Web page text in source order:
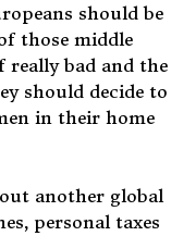
should be
those middle
really bad and the
should decide to
in their home
another global
personal taxes